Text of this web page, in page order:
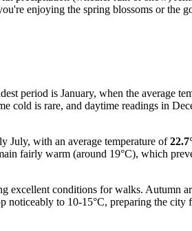
enjoying the spring blossoms or the
period is January, when the average
cold is rare, and daytime readings in
July, with an average temperature of
fairly warm (around 19°C), which
excellent conditions for walks. Autumn
noticeably to 10-15°C, preparing the city